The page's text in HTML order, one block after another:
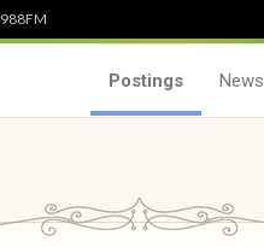
988FM
Postings News